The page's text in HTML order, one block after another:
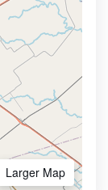
Larger Map